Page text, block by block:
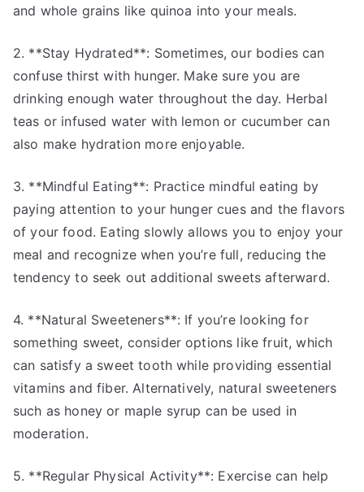
and whole grains like quinoa into your meals.
2. **Stay Hydrated**: Sometimes, our bodies can
confuse thirst with hunger. Make sure you are
drinking enough water throughout the day. Herbal
teas or infused water with lemon or cucumber can
also make hydration more enjoyable.
3. **Mindful Eating**: Practice mindful eating by
paying attention to your hunger cues and the flavors
of your food. Eating slowly allows you to enjoy your
meal and recognize when you’re full, reducing the
tendency to seek out additional sweets afterward.
4. **Natural Sweeteners**: If you’re looking for
something sweet, consider options like fruit, which
can satisfy a sweet tooth while providing essential
vitamins and fiber. Alternatively, natural sweeteners
such as honey or maple syrup can be used in
moderation.
5. **Regular Physical Activity**: Exercise can help